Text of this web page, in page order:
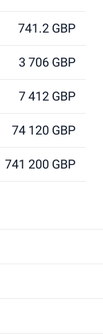
741.2 GBP
3 706 GBP
7 412 GBP
74 120 GBP
741 200 GBP